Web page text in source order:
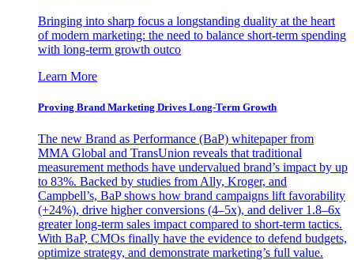
Bringing into sharp focus a longstanding duality at the heart
of modern marketing: the need to balance short-term spending
with long-term growth outco
Learn More
Proving Brand Marketing Drives Long-Term Growth
The new Brand as Performance (BaP) whitepaper from
MMA Global and TransUnion reveals that traditional
measurement methods have undervalued brand’s impact by up
to 83%. Backed by studies from Ally, Kroger, and
Campbell’s, BaP shows how brand campaigns lift favorability
(+24%), drive higher conversions (4–5x), and deliver 1.8–6x
greater long-term sales impact compared to short-term tactics.
With BaP, CMOs finally have the evidence to defend budgets,
optimize strategy, and demonstrate marketing’s full value.